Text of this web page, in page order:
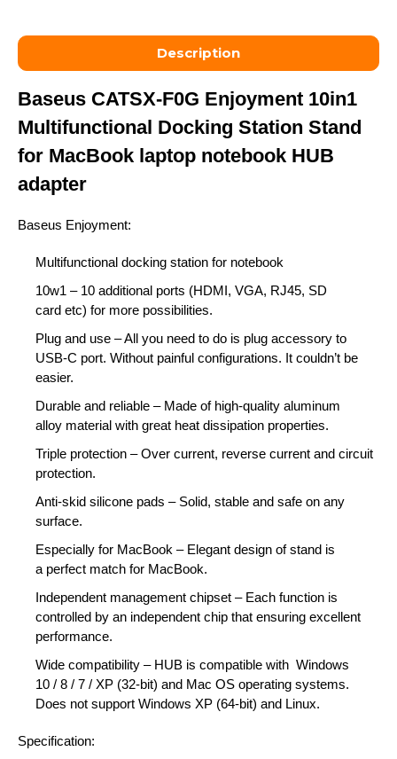
Description
Baseus CATSX-F0G Enjoyment 10in1
Multifunctional Docking Station Stand
for MacBook laptop notebook HUB
adapter
Baseus Enjoyment:
Multifunctional docking station for notebook
10w1 – 10 additional ports (HDMI, VGA, RJ45, SD
card etc) for more possibilities.
Plug and use – All you need to do is plug accessory to
USB-C port. Without painful configurations. It couldn’t be
easier.
Durable and reliable – Made of high-quality aluminum
alloy material with great heat dissipation properties.
Triple protection – Over current, reverse current and circuit
protection.
Anti-skid silicone pads – Solid, stable and safe on any
surface.
Especially for MacBook – Elegant design of stand is
a perfect match for MacBook.
Independent management chipset – Each function is
controlled by an independent chip that ensuring excellent
performance.
Wide compatibility – HUB is compatible with Windows
10 / 8 / 7 / XP (32-bit) and Mac OS operating systems.
Does not support Windows XP (64-bit) and Linux.
Specification: